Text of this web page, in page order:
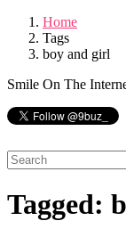
Home
Tags
boy and girl
Smile On The
Tagged: